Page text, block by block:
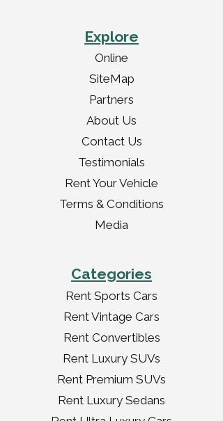
Explore
Online
SiteMap
Partners
About Us
Contact Us
Testimonials
Rent Your Vehicle
Terms & Conditions
Media
Categories
Rent Sports Cars
Rent Vintage Cars
Rent Convertibles
Rent Luxury SUVs
Rent Premium SUVs
Rent Luxury Sedans